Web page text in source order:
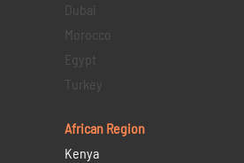
Dubai
Morocco
Egypt
Turkey
African Region
Kenya